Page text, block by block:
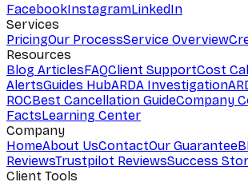
FacebookInstagramLinkedIn
Services
PricingOur ProcessService Overview
Resources
Blog ArticlesFAQClient SupportCost
AlertsGuides HubARDA Investigation
ROCBest Cancellation GuideCompany
FactsLearning Center
Company
HomeAbout UsContactOur Guarantee
ReviewsTrustpilot ReviewsSuccess
Client Tools